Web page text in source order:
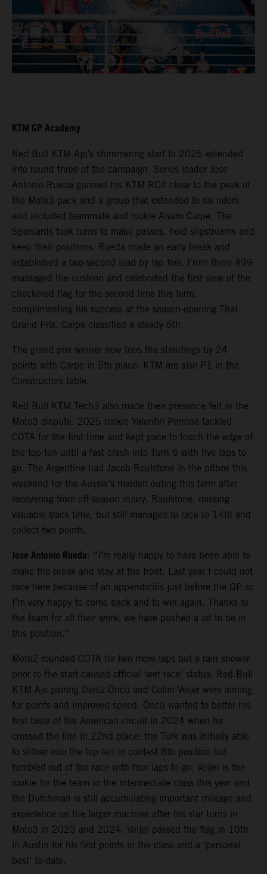
KTM GP Academy
Red Bull KTM Ajo’s shimmering start to 2025 extended
into round three of the campaign. Series leader Jose
Antonio Rueda gunned his KTM RC4 close to the peak of
the Moto3 pack and a group that extended to six riders
and included teammate and rookie Alvaro Carpe. The
Spaniards took turns to make passes, hold slipstreams and
keep their positions. Rueda made an early break and
established a two-second lead by lap five. From there #99
massaged the cushion and celebrated the first view of the
checkered flag for the second time this term,
complimenting his success at the season-opening Thai
Grand Prix. Carpe classified a steady 6th.
The grand prix winner now tops the standings by 24
points with Carpe in 5th place. KTM are also P1 in the
Constructors table.
Red Bull KTM Tech3 also made their presence felt in the
Moto3 dispute. 2025 rookie Valentin Perrone tackled
COTA for the first time and kept pace to touch the edge of
the top ten until a fast crash into Turn 6 with five laps to
go. The Argentine had Jacob Roulstone in the pitbox this
weekend for the Aussie’s maiden outing this term after
recovering from off-season injury. Roulstone, missing
valuable track time, but still managed to race to 14th and
collect two points.
Jose Antonio Rueda: “I’m really happy to have been able to
make the break and stay at the front. Last year I could not
race here because of an appendicitis just before the GP so
I’m very happy to come back and to win again. Thanks to
the team for all their work: we have pushed a lot to be in
this position.”
Moto2 rounded COTA for two more laps but a rain shower
prior to the start caused official ‘wet race’ status. Red Bull
KTM Ajo pairing Deniz Öncü and Collin Veijer were aiming
for points and improved speed. Öncü wanted to better his
first taste of the American circuit in 2024 when he
crossed the line in 22nd place; the Turk was initially able
to slither into the top ten to contest 8th position but
tumbled out of the race with four laps to go. Veijer is the
rookie for the team in the intermediate class this year and
the Dutchman is still accumulating important mileage and
experience on the larger machine after his star turns in
Moto3 in 2023 and 2024. Veijer passed the flag in 10th
in Austin for his first points in the class and a ‘personal
best’ to-date.